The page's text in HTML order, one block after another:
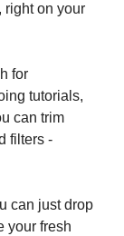
right on your
for
tutorials,
can trim
filters -
can just drop
your fresh